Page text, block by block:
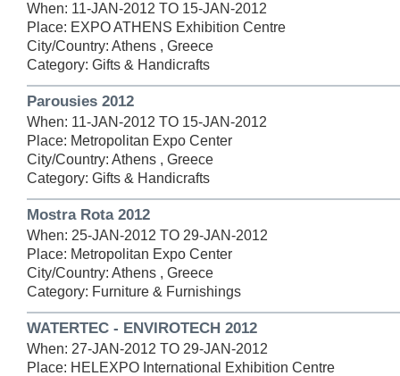
When: 11-JAN-2012 TO 15-JAN-2012
Place: EXPO ATHENS Exhibition Centre
City/Country: Athens , Greece
Category: Gifts & Handicrafts
Parousies 2012
When: 11-JAN-2012 TO 15-JAN-2012
Place: Metropolitan Expo Center
City/Country: Athens , Greece
Category: Gifts & Handicrafts
Mostra Rota 2012
When: 25-JAN-2012 TO 29-JAN-2012
Place: Metropolitan Expo Center
City/Country: Athens , Greece
Category: Furniture & Furnishings
WATERTEC - ENVIROTECH 2012
When: 27-JAN-2012 TO 29-JAN-2012
Place: HELEXPO International Exhibition Centre